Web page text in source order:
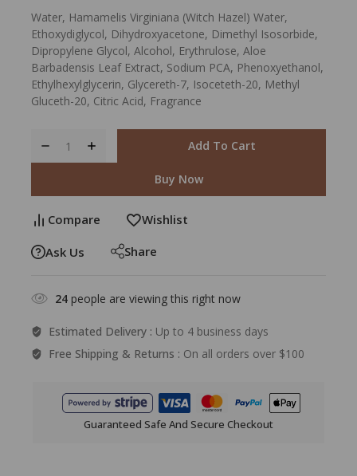
Water, Hamamelis Virginiana (Witch Hazel) Water,
Ethoxydiglycol, Dihydroxyacetone, Dimethyl Isosorbide,
Dipropylene Glycol, Alcohol, Erythrulose, Aloe
Barbadensis Leaf Extract, Sodium PCA, Phenoxyethanol,
Ethylhexylglycerin, Glycereth-7, Isoceteth-20, Methyl
Gluceth-20, Citric Acid, Fragrance
Add To Cart
Buy Now
Compare Wishlist
Ask Us Share
24 people are viewing this right now
Estimated Delivery : Up to 4 business days
Free Shipping & Returns : On all orders over $100
Guaranteed Safe And Secure Checkout